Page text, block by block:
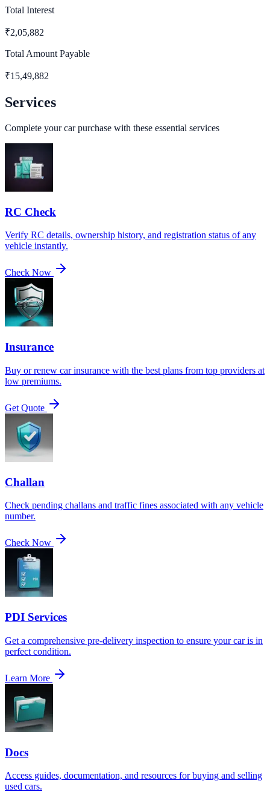
Total Interest
₹2,05,882
Total Amount Payable
₹15,49,882
Services
Complete your car purchase with these essential services
RC Check
Verify RC details, ownership history, and registration status of any
vehicle instantly.
Check Now
Insurance
Buy or renew car insurance with the best plans from top providers at
low premiums.
Get Quote
Challan
Check pending challans and traffic fines associated with any vehicle
number.
Check Now
PDI Services
Get a comprehensive pre-delivery inspection to ensure your car is in
perfect condition.
Learn More
Docs
Access guides, documentation, and resources for buying and selling
used cars.